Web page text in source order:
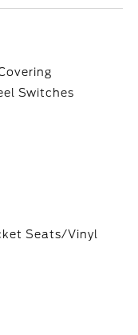
Switches
Seats/Vinyl